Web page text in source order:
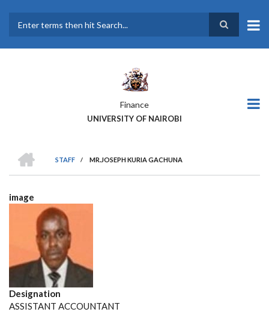
main
Finance
UNIVERSITY OF NAIROBI
BREADCRUMB
STAFF
/ MR.JOSEPH KURIA GACHUNA
image
Designation
ASSISTANT ACCOUNTANT